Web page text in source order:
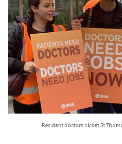
Resident doctors picket St